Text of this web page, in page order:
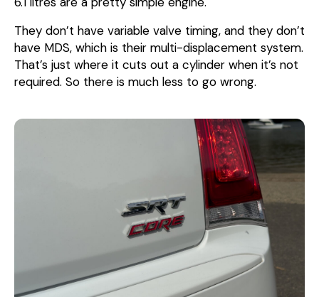
They don’t have variable valve timing, and they don’t
have MDS, which is their multi-displacement system.
That’s just where it cuts out a cylinder when it’s not
required. So there is much less to go wrong.